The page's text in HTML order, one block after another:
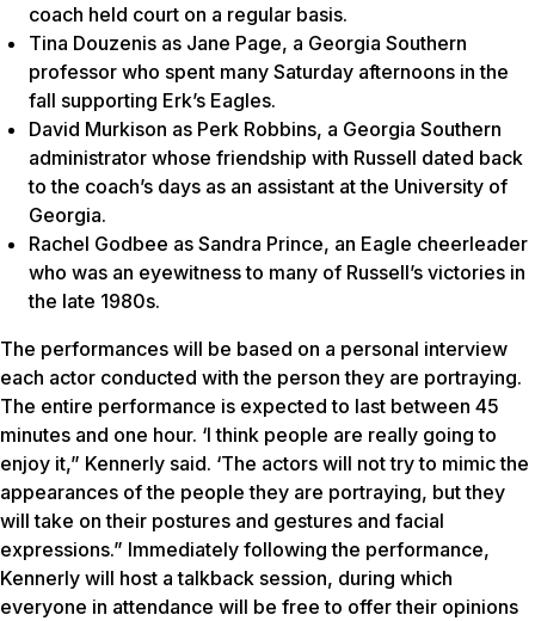
coach held court on a regular basis.
Tina Douzenis as Jane Page, a Georgia Southern
professor who spent many Saturday afternoons in the
fall supporting Erk’s Eagles.
David Murkison as Perk Robbins, a Georgia Southern
administrator whose friendship with Russell dated back
to the coach’s days as an assistant at the University of
Georgia.
Rachel Godbee as Sandra Prince, an Eagle cheerleader
who was an eyewitness to many of Russell’s victories in
the late 1980s.
The performances will be based on a personal interview
each actor conducted with the person they are portraying.
The entire performance is expected to last between 45
minutes and one hour. ‘I think people are really going to
enjoy it,” Kennerly said. ‘The actors will not try to mimic the
appearances of the people they are portraying, but they
will take on their postures and gestures and facial
expressions.” Immediately following the performance,
Kennerly will host a talkback session, during which
everyone in attendance will be free to offer their opinions